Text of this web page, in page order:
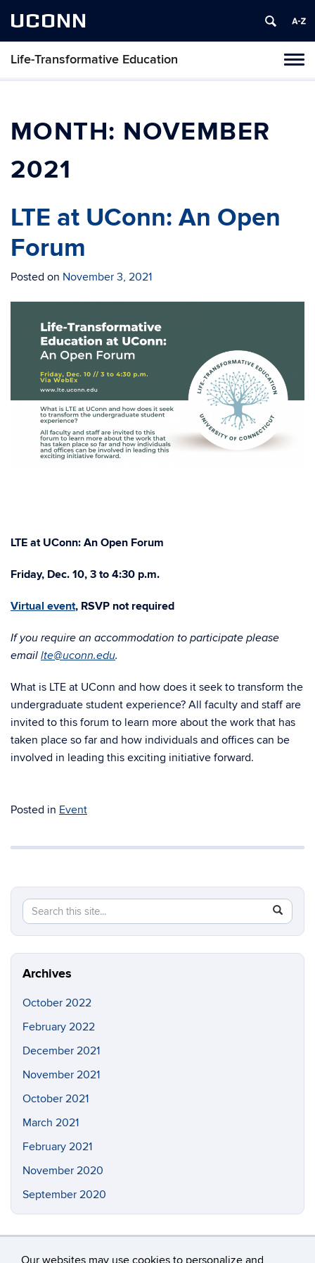
Our websites may use cookies to personalize and
UCONN
Life-Transformative Education
Skip
MONTH: NOVEMBER
2021
LTE at UConn: An Open
Forum
Posted on November 3, 2021
LTE at UConn: An Open Forum
Friday, Dec. 10, 3 to 4:30 p.m.
Virtual event, RSVP not required
If you require an accommodation to participate please
email lte@uconn.edu.
What is LTE at UConn and how does it seek to transform the
undergraduate student experience? All faculty and staff are
invited to this forum to learn more about the work that has
taken place so far and how individuals and offices can be
involved in leading this exciting initiative forward.
Posted in Event
Search
this
Site
Search
in
https://
Archives
October 2022
February 2022
December 2021
November 2021
October 2021
March 2021
February 2021
November 2020
September 2020